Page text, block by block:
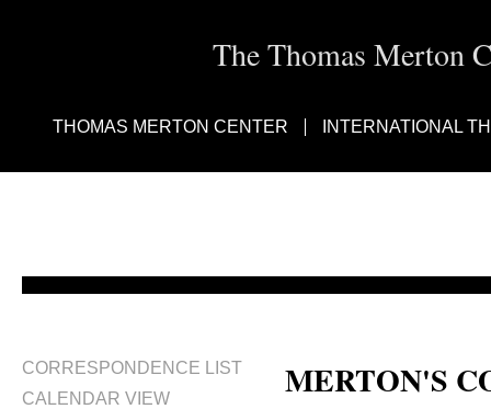
The Thomas Merton
THOMAS MERTON CENTER INTERNATIONAL
CORRESPONDENCE LIST
CALENDAR VIEW
MERTON'S